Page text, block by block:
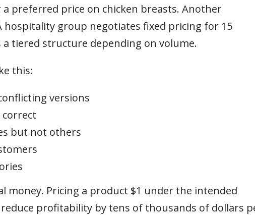
a preferred price on chicken breasts. Another
hospitality group negotiates fixed pricing for 15
tiered structure depending on volume.
this:
versions
but not others
money. Pricing a product $1 under the intended
profitability by tens of thousands of dollars